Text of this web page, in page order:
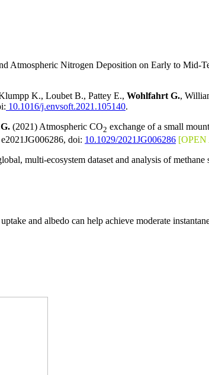
Atmospheric Nitrogen Deposition on Early to Mid-
K., Loubet B., Pattey E., Wohlfahrt G.,
10.1016/j.envsoft.2021.105140.
(2021) Atmospheric CO2 exchange of a small
e2021JG006286, doi: 10.1029/2021JG006286 [OPEN
multi-ecosystem dataset and analysis of methane
and albedo can help achieve moderate